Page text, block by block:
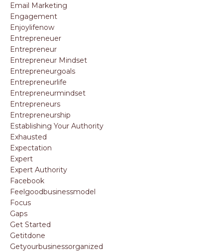
Email Marketing
Engagement
Enjoylifenow
Entrepreneuer
Entrepreneur
Entrepreneur Mindset
Entrepreneurgoals
Entrepreneurlife
Entrepreneurmindset
Entrepreneurs
Entrepreneurship
Establishing Your Authority
Exhausted
Expectation
Expert
Expert Authority
Facebook
Feelgoodbusinessmodel
Focus
Gaps
Get Started
Getitdone
Getyourbusinessorganized